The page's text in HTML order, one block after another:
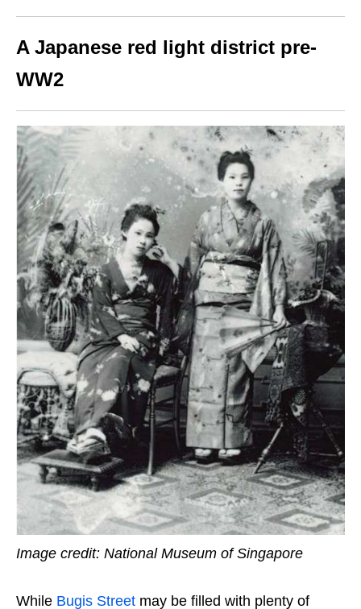
A Japanese red light district pre-
WW2
Image credit: National Museum of Singapore
While Bugis Street may be filled with plenty of